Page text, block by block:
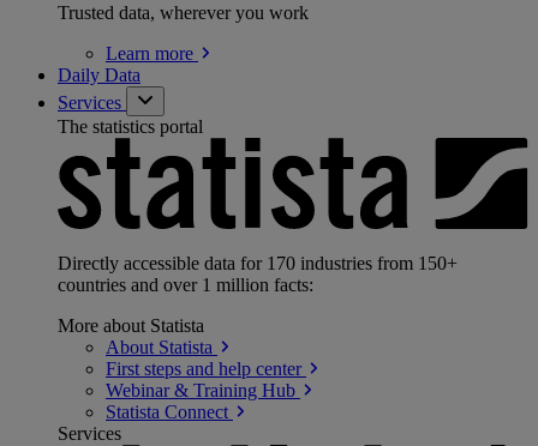
Trusted data, wherever you work
Learn more
Daily Data
Services
The statistics portal
Directly accessible data for 170 industries from 150+
countries and over 1 million facts:
More about Statista
About Statista
First steps and help center
Webinar & Training Hub
Statista Connect
Services